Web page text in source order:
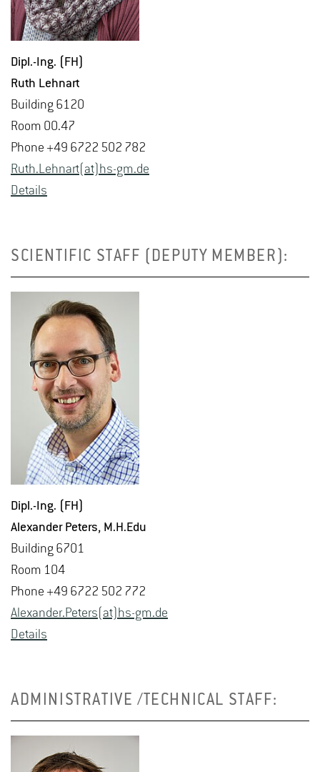
Dipl.-Ing. (FH)
Ruth Lehnart
Build­ing 6120
Room 00.47
Phone +49 6722 502 782
Ruth.​Lehnart(at)hs-​gm.​de
De­tails
SCIENTIFIC STAFF (DEPUTY MEMBER):
Dipl.-Ing. (FH)
Alexan­der Pe­ters, M.​H.​Edu
Build­ing 6701
Room 104
Phone +49 6722 502 772
Alexan­der.Pe­ters(at)hs-​gm.​de
De­tails
ADMINISTRATIVE /TECHNICAL STAFF: